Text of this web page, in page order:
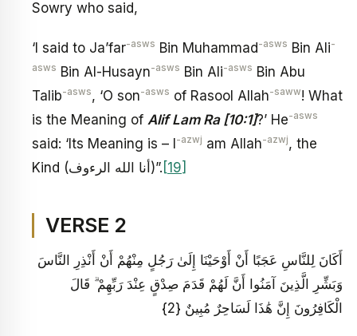
Sowry who said,
‘I said to Ja’far-asws Bin Muhammad-asws Bin Ali-
asws Bin Al-Husayn-asws Bin Ali-asws Bin Abu
Talib-asws, ‘O son-asws of Rasool Allah-saww! What
is the Meaning of Alif Lam Ra [10:1]?’ He-asws
said: ‘Its Meaning is – I-azwj am Allah-azwj, the
Kind (أنا الله الرءوف)”.
[19]
VERSE 2
أَكَانَ لِلنَّاسِ عَجَبًا أَنْ أَوْحَيْنَا إِلَىٰ رَجُلٍ مِنْهُمْ أَنْ أَنْذِرِ النَّاسَ
وَبَشِّرِ الَّذِينَ آمَنُوا أَنَّ لَهُمْ قَدَمَ صِدْقٍ عِنْدَ رَبِّهِمْ ۗ قَالَ
الْكَافِرُونَ إِنَّ هَٰذَا لَسَاحِرٌ مُبِينٌ {2}